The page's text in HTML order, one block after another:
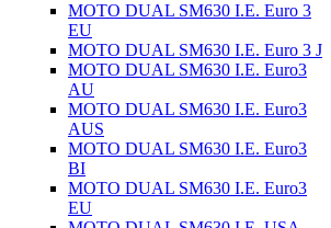
MOTO DUAL SM630 I.E. Euro 3
EU
MOTO DUAL SM630 I.E. Euro 3 J
MOTO DUAL SM630 I.E. Euro3
AU
MOTO DUAL SM630 I.E. Euro3
AUS
MOTO DUAL SM630 I.E. Euro3
BI
MOTO DUAL SM630 I.E. Euro3
EU